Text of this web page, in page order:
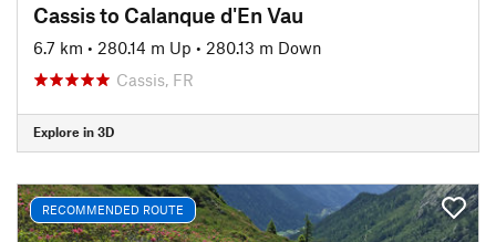
Cassis to Calanque d'En Vau
6.7 km • 280.14 m Up • 280.13 m Down
Cassis, FR
Explore in 3D
RECOMMENDED ROUTE